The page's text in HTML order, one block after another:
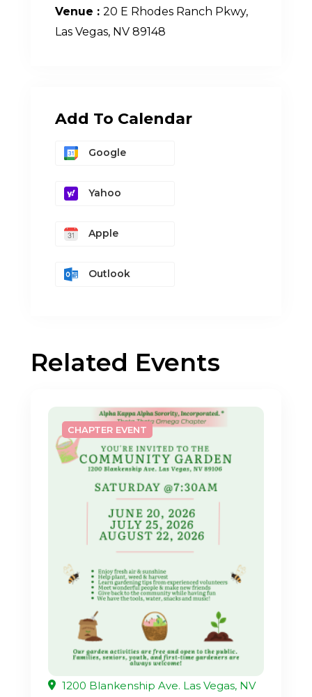
Venue : 20 E Rhodes Ranch Pkwy,
Las Vegas, NV 89148
Add To Calendar
Google
Yahoo
Apple
Outlook
Related Events
CHAPTER EVENT
1200 Blankenship Ave. Las Vegas, NV